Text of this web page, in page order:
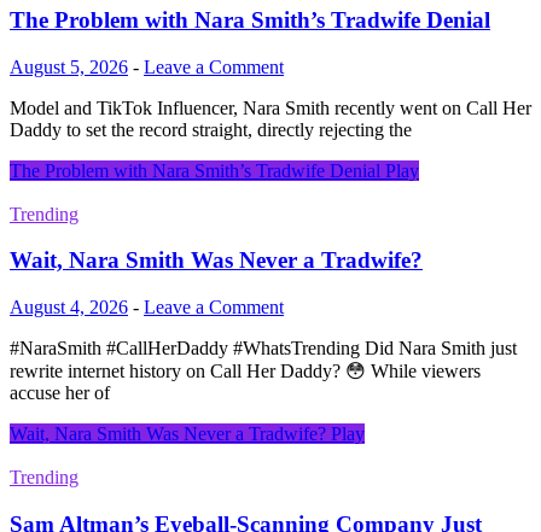
The Problem with Nara Smith’s Tradwife Denial
August 5, 2026 - Leave a Comment
Model and TikTok Influencer, Nara Smith recently went on Call Her
Daddy to set the record straight, directly rejecting the
The Problem with Nara Smith’s Tradwife Denial Play
Trending
Wait, Nara Smith Was Never a Tradwife?
August 4, 2026 - Leave a Comment
#NaraSmith #CallHerDaddy #WhatsTrending Did Nara Smith just
rewrite internet history on Call Her Daddy? 😳 While viewers
accuse her of
Wait, Nara Smith Was Never a Tradwife? Play
Trending
Sam Altman’s Eyeball-Scanning Company Just